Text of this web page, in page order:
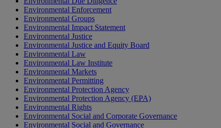
Environmental Enforcement
Environmental Groups
Environmental Impact Statement
Environmental Justice
Environmental Justice and Equity Board
Environmental Law
Environmental Law Institute
Environmental Markets
Environmental Permitting
Environmental Protection Agency
Environmental Protection Agency (EPA)
Environmental Rights
Environmental Social and Corporate Governance
Environmental Social and Governance